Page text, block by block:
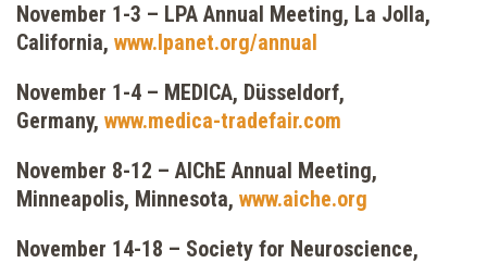
November 1-3 – LPA Annual Meeting, La Jolla,
California, www.lpanet.org/annual
November 1-4 – MEDICA, Düsseldorf,
Germany, www.medica-tradefair.com
November 8-12 – AIChE Annual Meeting,
Minneapolis, Minnesota, www.aiche.org
November 14-18 – Society for Neuroscience,